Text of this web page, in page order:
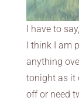
I have to
I think I am
anything
tonight as it
off or need